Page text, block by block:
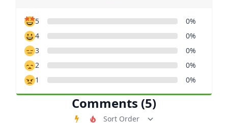
Comments (5)
Order Comments
5
0%
4
0%
3
0%
2
0%
1
0%